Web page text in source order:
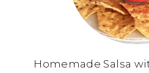
Homemade Salsa